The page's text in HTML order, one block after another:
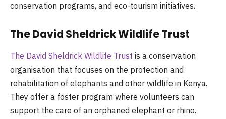
conservation programs, and eco-tourism initiatives.
The David Sheldrick Wildlife Trust
The David Sheldrick Wildlife Trust is a conservation
organisation that focuses on the protection and
rehabilitation of elephants and other wildlife in Kenya.
They offer a foster program where volunteers can
support the care of an orphaned elephant or rhino.